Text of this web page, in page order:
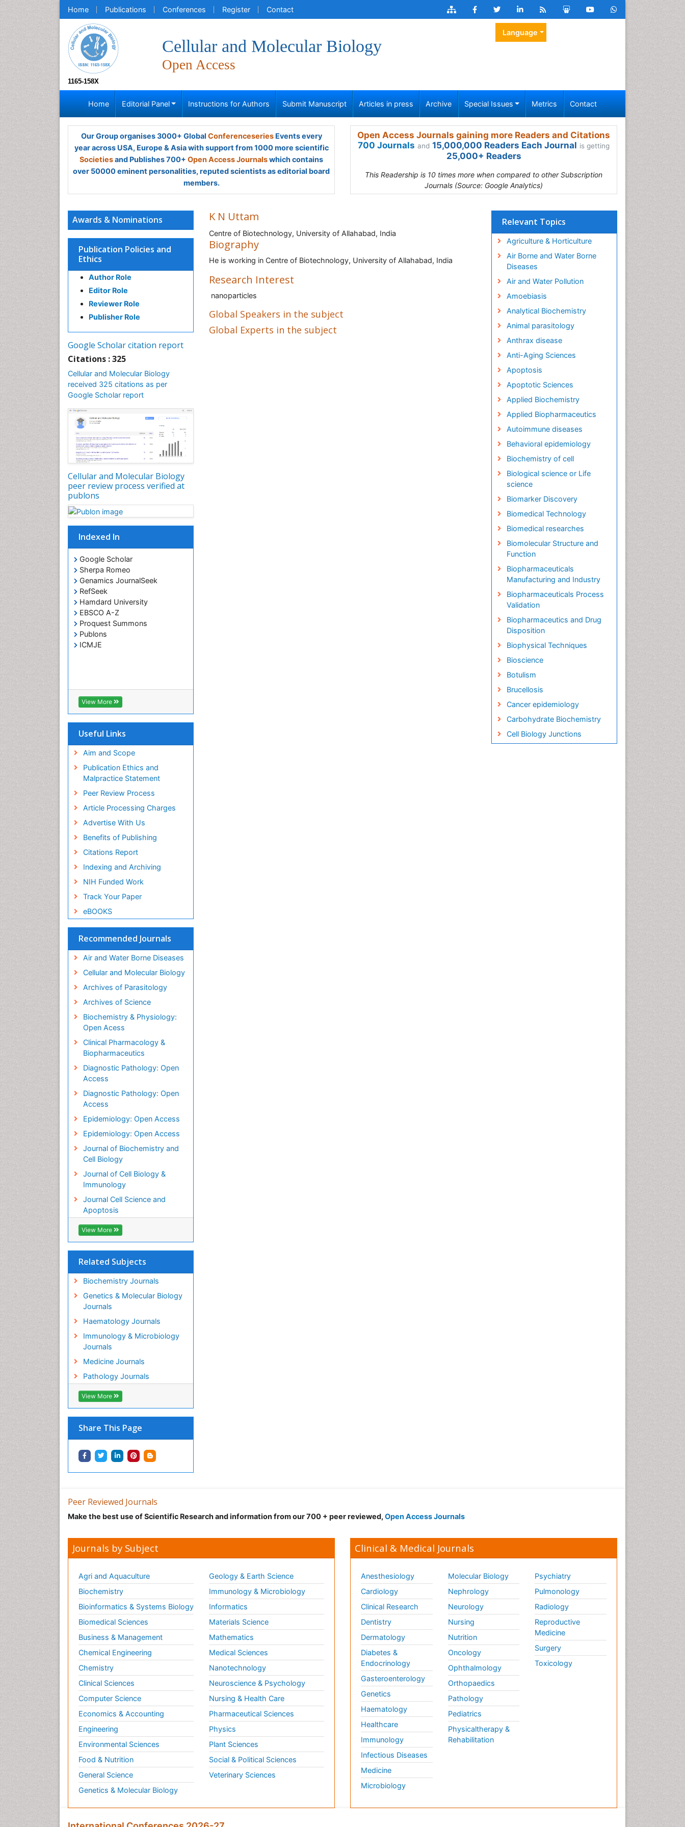
Home Publications Conferences Register Contact
1165-158X
Cellular and Molecular Biology
Open Access
Language
Home Editorial Panel Instructions for Authors Submit Manuscript Articles in press Archive Special Issues Metrics Contact
Our Group organises 3000+ Global ConferenceseriesEvents every
year across USA, Europe & Asia with support from 1000 more scientific
Societiesand Publishes 700+ Open Access Journalswhich contains
over 50000 eminent personalities, reputed scientists as editorial board
members.
Open Access Journals gaining more Readers and Citations
700 Journals and 15,000,000 Readers Each Journal is getting
25,000+ Readers
This Readership is 10 times more when compared to other Subscription
Journals (Source: Google Analytics)
Awards & Nominations
Publication Policies and
Ethics
Author Role
Editor Role
Reviewer Role
Publisher Role
Google Scholar citation report
Citations : 325
Cellular and Molecular Biology
received 325 citations as per
Google Scholar report
Cellular and Molecular Biology
peer review process verified at
publons
Indexed In
Google Scholar
Sherpa Romeo
Genamics JournalSeek
RefSeek
Hamdard University
EBSCO A-Z
Proquest Summons
Publons
ICMJE
View More
Useful Links
Aim and Scope
Publication Ethics and
Malpractice Statement
Peer Review Process
Article Processing Charges
Advertise With Us
Benefits of Publishing
Citations Report
Indexing and Archiving
NIH Funded Work
Track Your Paper
eBOOKS
Recommended Journals
Air and Water Borne Diseases
Cellular and Molecular Biology
Archives of Parasitology
Archives of Science
Biochemistry & Physiology:
Open Acess
Clinical Pharmacology &
Biopharmaceutics
Diagnostic Pathology: Open
Access
Diagnostic Pathology: Open
Access
Epidemiology: Open Access
Epidemiology: Open Access
Journal of Biochemistry and
Cell Biology
Journal of Cell Biology &
Immunology
Journal Cell Science and
Apoptosis
View More
Related Subjects
Biochemistry Journals
Genetics & Molecular Biology
Journals
Haematology Journals
Immunology & Microbiology
Journals
Medicine Journals
Pathology Journals
View More
Share This Page
K N Uttam
Centre of Biotechnology, University of Allahabad, India
Biography
He is working in Centre of Biotechnology, University of Allahabad, India
Research Interest
nanoparticles
Global Speakers in the subject
Global Experts in the subject
Relevant Topics
Agriculture & Horticulture
Air Borne and Water Borne
Diseases
Air and Water Pollution
Amoebiasis
Analytical Biochemistry
Animal parasitology
Anthrax disease
Anti-Aging Sciences
Apoptosis
Apoptotic Sciences
Applied Biochemistry
Applied Biopharmaceutics
Autoimmune diseases
Behavioral epidemiology
Biochemistry of cell
Biological science or Life
science
Biomarker Discovery
Biomedical Technology
Biomedical researches
Biomolecular Structure and
Function
Biopharmaceuticals
Manufacturing and Industry
Biopharmaceuticals Process
Validation
Biopharmaceutics and Drug
Disposition
Biophysical Techniques
Bioscience
Botulism
Brucellosis
Cancer epidemiology
Carbohydrate Biochemistry
Cell Biology Junctions
Emerging Infection
Environmental epidemiology
Enzyme Catalytic
Mechanisms
Enzymology
Epidemiology and
Biostatistics
Epidemiology and community
Epidemiology of tuberculosis
Peer Reviewed Journals
Make the best use of Scientific Research and information from our 700 + peer reviewed, Open Access Journals
Journals by Subject
Agri and Aquaculture
Biochemistry
Bioinformatics & Systems Biology
Biomedical Sciences
Business & Management
Chemical Engineering
Chemistry
Clinical Sciences
Computer Science
Economics & Accounting
Engineering
Environmental Sciences
Food & Nutrition
General Science
Genetics & Molecular Biology
Geology & Earth Science
Immunology & Microbiology
Informatics
Materials Science
Mathematics
Medical Sciences
Nanotechnology
Neuroscience & Psychology
Nursing & Health Care
Pharmaceutical Sciences
Physics
Plant Sciences
Social & Political Sciences
Veterinary Sciences
Clinical & Medical Journals
Anesthesiology
Cardiology
Clinical Research
Dentistry
Dermatology
Diabetes &
Endocrinology
Gasteroenterology
Genetics
Haematology
Healthcare
Immunology
Infectious Diseases
Medicine
Microbiology
Molecular Biology
Nephrology
Neurology
Nursing
Nutrition
Oncology
Ophthalmology
Orthopaedics
Pathology
Pediatrics
Physicaltherapy &
Rehabilitation
Psychiatry
Pulmonology
Radiology
Reproductive
Medicine
Surgery
Toxicology